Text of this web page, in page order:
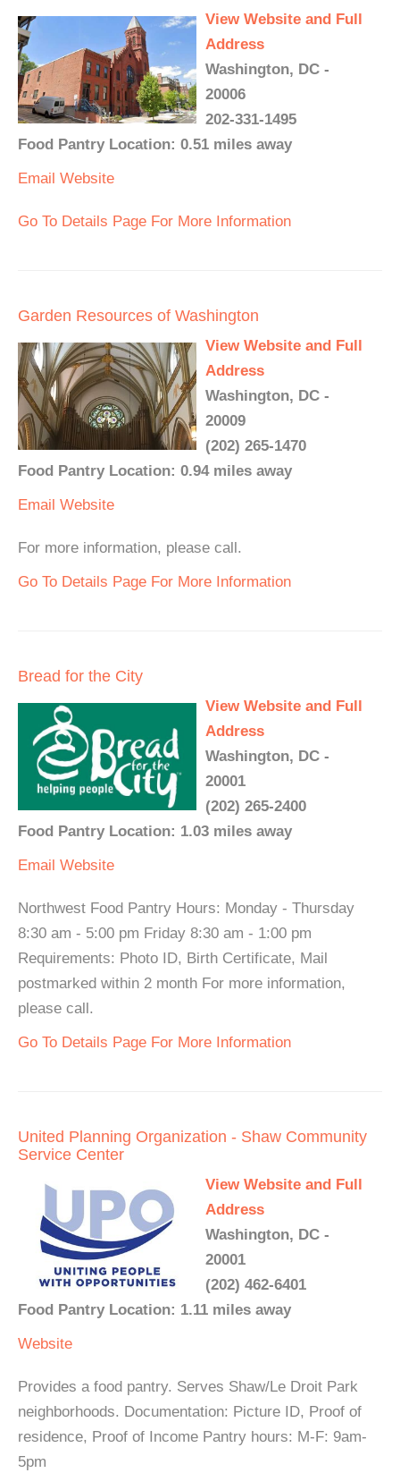
View Website and Full
Address
Washington, DC -
20006
202-331-1495
Food Pantry Location: 0.51 miles away
Email Website
Go To Details Page For More Information
Garden Resources of Washington
View Website and Full
Address
Washington, DC -
20009
(202) 265-1470
Food Pantry Location: 0.94 miles away
Email Website
For more information, please call.
Go To Details Page For More Information
Bread for the City
View Website and Full
Address
Washington, DC -
20001
(202) 265-2400
Food Pantry Location: 1.03 miles away
Email Website
Northwest Food Pantry Hours: Monday - Thursday
8:30 am - 5:00 pm Friday 8:30 am - 1:00 pm
Requirements: Photo ID, Birth Certificate, Mail
postmarked within 2 month For more information,
please call.
Go To Details Page For More Information
United Planning Organization - Shaw Community
Service Center
View Website and Full
Address
Washington, DC -
20001
(202) 462-6401
Food Pantry Location: 1.11 miles away
Website
Provides a food pantry. Serves Shaw/Le Droit Park
neighborhoods. Documentation: Picture ID, Proof of
residence, Proof of Income Pantry hours: M-F: 9am-
5pm